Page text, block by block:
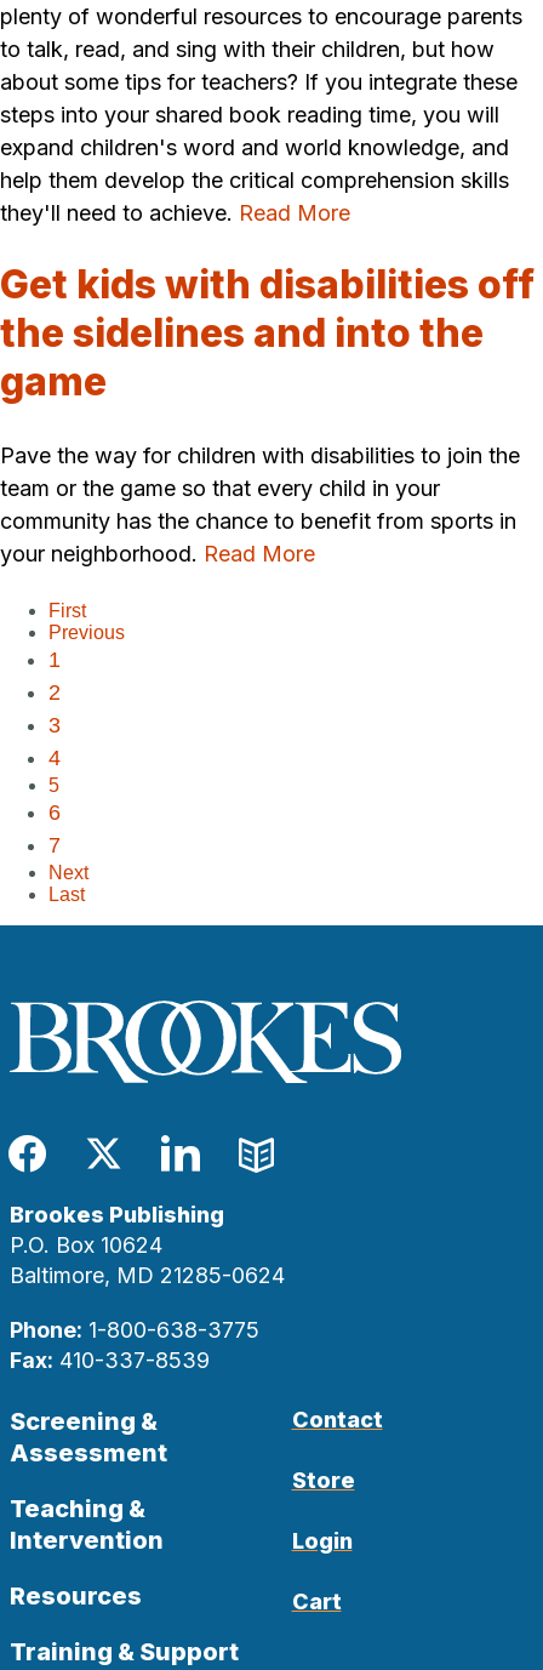
plenty of wonderful resources to encourage parents
to talk, read, and sing with their children, but how
about some tips for teachers? If you integrate these
steps into your shared book reading time, you will
expand children's word and world knowledge, and
help them develop the critical comprehension skills
they'll need to achieve. Read More
Get kids with disabilities off
the sidelines and into the
game
Pave the way for children with disabilities to join the
team or the game so that every child in your
community has the chance to benefit from sports in
your neighborhood. Read More
First
Previous
1
2
3
4
5
6
7
Next
Last
Facebook
TwitterLinkedIn
Blog
Brookes Publishing
P.O. Box 10624
Baltimore, MD 21285-0624
Phone: 1-800-638-3775
Fax: 410-337-8539
Screening &
Assessment
Teaching &
Intervention
Resources
Training & Support
Contact
Store
Login
Cart